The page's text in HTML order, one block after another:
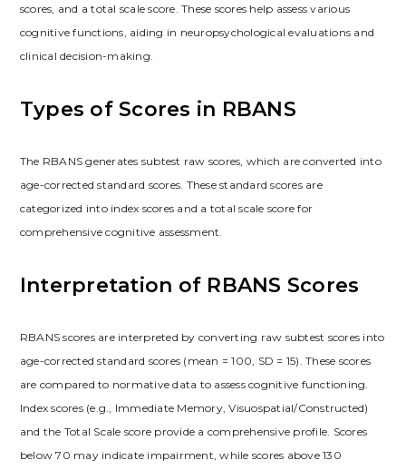
scores, and a total scale score. These scores help assess various
cognitive functions, aiding in neuropsychological evaluations and
clinical decision-making.
Types of Scores in RBANS
The RBANS generates subtest raw scores, which are converted into
age-corrected standard scores. These standard scores are
categorized into index scores and a total scale score for
comprehensive cognitive assessment.
Interpretation of RBANS Scores
RBANS scores are interpreted by converting raw subtest scores into
age-corrected standard scores (mean = 100, SD = 15). These scores
are compared to normative data to assess cognitive functioning.
Index scores (e.g., Immediate Memory, Visuospatial/Constructed)
and the Total Scale score provide a comprehensive profile. Scores
below 70 may indicate impairment, while scores above 130